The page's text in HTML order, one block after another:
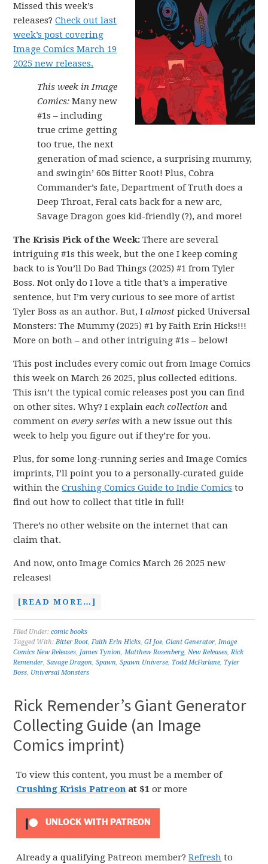
Missed this week’s
releases?Check out last
week’s post covering
Image Comics March 19
2025 new releases.
This week in Image
Comics:Many new
#1s – including
true crime getting
too true, the next
generation of mad science, a surprising mummy,
and swingin’ 60s Bitter Root! Plus, Cobra
Commander’s fate, Department of Truth does a
Deep Throat, Feral cats back for a new arc,
Savage Dragon goes kid-friendly (?), and more!
The Krisis Pick of the Week:There are several
intriguing #1s this week, but the one I keep coming
back to is You’ll Do Bad Things (2025) #1 from Tyler
Boss. Not only do I love a title that’s a imperative
sentence, but I’m very curious to see more of artist
Tyler Boss as an author. But, Ialmost picked Universal
Monsters: The Mummy (2025) #1 by Faith Erin Hicks!!!
More on both – and other intriguing #1s – below!
This post includes every comic out from Image Comics
this week on March 26 2025, plus collected editions.
This isn’t the typical comic releases post you can find
on other sites. Why? I explaineach collection and
comment onevery series with a new issue out this
week to help you figure out if they’re for you.
Plus, for some long-running series and Image Comics
imprints, I’ll point you to a personally-curated guide
within theCrushing Comics Guide to Indie Comics to
find out how to collect that title in full!
There’s no other website on the internet that can
claim that.
And now, onto Image Comics March 26 2025 new
releases!
[READ MORE…]
Filed Under:comic books
Tagged With:Bitter Root,Faith Erin Hicks,GI Joe,Giant Generator,Image
Comics New Releases, James Tynion,Matthew Rosenberg,New Releases,Rick
Remender,Savage Dragon,Spawn,Spawn Universe, Todd McFarlane, Tyler
Boss, Universal Monsters
Rick Remender’s Giant Generator
Collecting Guide (an Image
Comics imprint)
To view this content, you must be a member of
Crushing Krisis Patreon at $1or more
UNLOCK WITH PATREON
Already a qualifying Patreon member?Refresh to